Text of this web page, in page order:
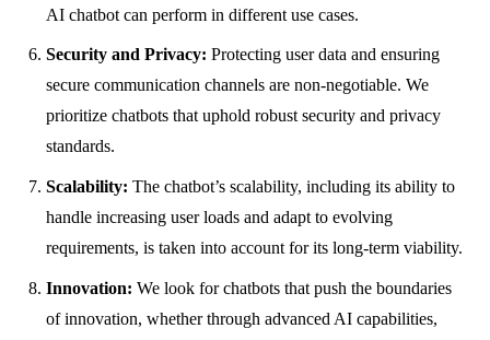
AI chatbot can perform in different use cases.
Security and Privacy: Protecting user data and ensuring
secure communication channels are non-negotiable. We
prioritize chatbots that uphold robust security and privacy
standards.
Scalability: The chatbot’s scalability, including its ability to
handle increasing user loads and adapt to evolving
requirements, is taken into account for its long-term viability.
Innovation: We look for chatbots that push the boundaries
of innovation, whether through advanced AI capabilities,